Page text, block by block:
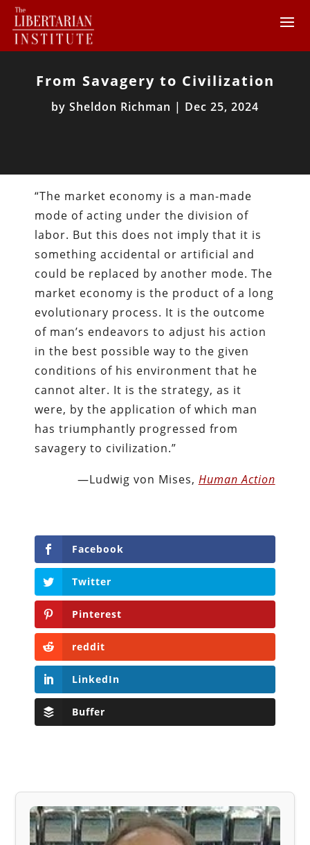
From Savagery to Civilization
by Sheldon Richman | Dec 25, 2024
“The market economy is a man-made
mode of acting under the division of
labor. But this does not imply that it is
something accidental or artificial and
could be replaced by another mode. The
market economy is the product of a long
evolutionary process. It is the outcome
of man’s endeavors to adjust his action
in the best possible way to the given
conditions of his environment that he
cannot alter. It is the strategy, as it
were, by the application of which man
has triumphantly progressed from
savagery to civilization.”
—Ludwig von Mises, Human Action
Facebook
Twitter
Pinterest
reddit
LinkedIn
Buffer